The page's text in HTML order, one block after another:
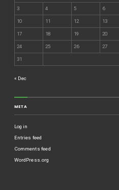
3 4 5 6
10 11 12 13
17 18 19 20
24 25 26 27
31
« Dec
META
Log in
Entries feed
Comments feed
WordPress.org